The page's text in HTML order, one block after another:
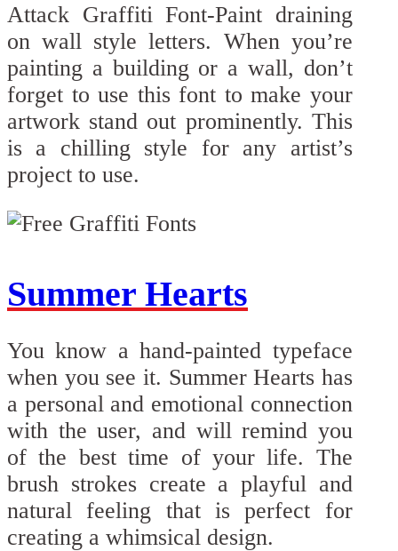
Attack Graffiti Font-Paint draining
on wall style letters. When you’re
painting a building or a wall, don’t
forget to use this font to make your
artwork stand out prominently. This
is a chilling style for any artist’s
project to use.
Summer Hearts
You know a hand-painted typeface
when you see it. Summer Hearts has
a personal and emotional connection
with the user, and will remind you
of the best time of your life. The
brush strokes create a playful and
natural feeling that is perfect for
creating a whimsical design.